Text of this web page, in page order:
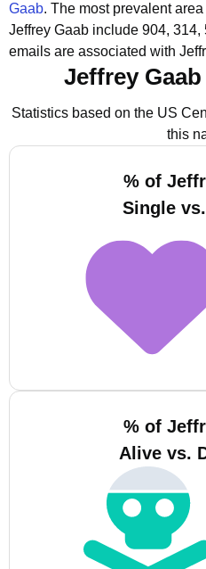
Gaab. The most prevalent
Jeffrey Gaab include 904, 314,
emails are associated with
Jeffrey
Statistics based on the US
this
% of
Single
% of
Alive vs.